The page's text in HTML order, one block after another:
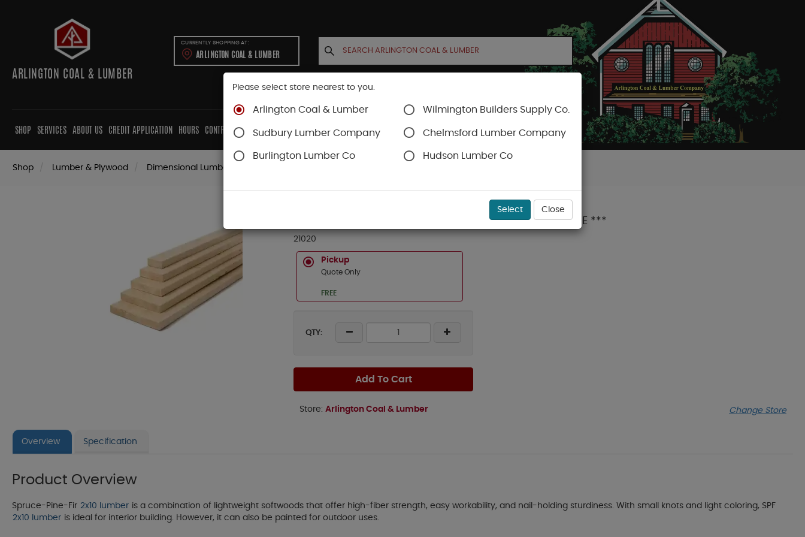
ARLINGTON COAL & LUMBER
CURRENTLY SHOPPING AT:
ARLINGTON COAL & LUMBER
SHOP SERVICES ABOUT US CREDIT APPLICATION HOURS CONTRACTORS CABINETS CONTACT US ACCOUNT CART
Shop Lumber & Plywood Dimensional Lumber
2 X 10 X 20 FT #1 & 2 KD SPRUCE S4S *** PREMIUM GRADE ***
21020
Pickup
Quote Only
FREE
QTY:
Add To Cart
Store: Arlington Coal & Lumber Change Store
Overview Specification
Product Overview
Spruce-Pine-Fir 2x10 lumber is a combination of lightweight softwoods that offer high-fiber strength, easy workability, and nail-holding sturdiness. With small knots and light coloring, SPF
2x10 lumber is ideal for interior building. However, it can also be painted for outdoor uses.
Please select store nearest to you.
Arlington Coal & Lumber Wilmington Builders Supply Co.
Sudbury Lumber Company Chelmsford Lumber Company
Burlington Lumber Co Hudson Lumber Co
Select Close